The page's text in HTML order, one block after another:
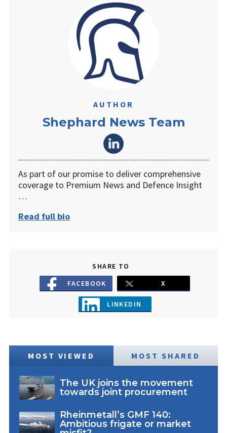
AUTHOR
Shephard News Team
As part of our promise to deliver comprehensive
coverage to Premium News and Defence Insight
…
Read full bio
SHARE TO
FACEBOOK
X
LINKEDIN
MOST VIEWED MOST SHARED
The UK joins the movement
towards joint procurement
Rheinmetall’s GMF 140:
Ambitious frigate or market